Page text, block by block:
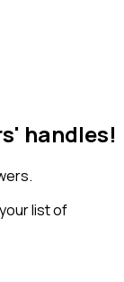
handles!
list of